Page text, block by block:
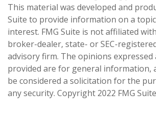
This material was developed and
Suite to provide information on a
interest. FMG Suite is not affiliated
broker-dealer, state- or SEC-
advisory firm. The opinions expressed
provided are for general information,
be considered a solicitation for the
any security. Copyright 2022 FMG